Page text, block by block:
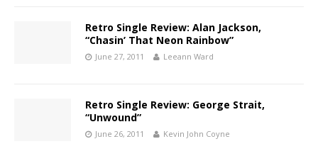
Retro Single Review: Alan Jackson,
“Chasin’ That Neon Rainbow”
June 27, 2011 Leeann Ward
Retro Single Review: George Strait,
“Unwound”
June 26, 2011 Kevin John Coyne